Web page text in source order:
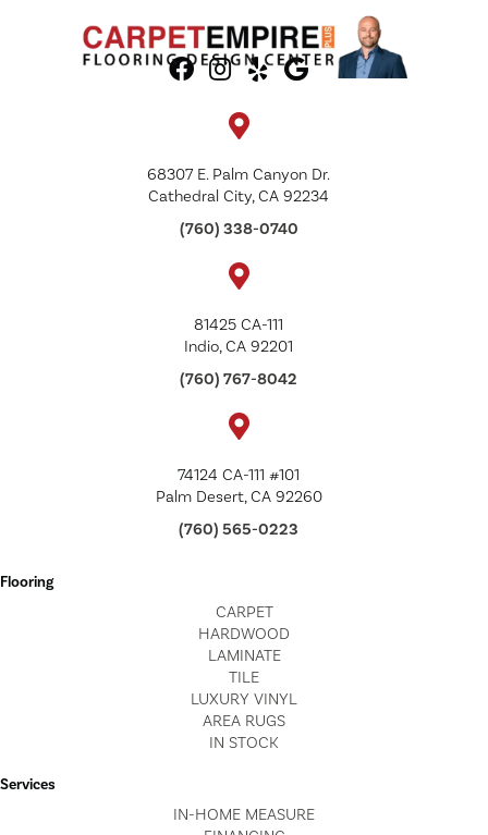
68307 E. Palm Canyon Dr.
Cathedral City, CA 92234
(760) 338-0740
81425 CA-111
Indio, CA 92201
(760) 767-8042
74124 CA-111 #101
Palm Desert, CA 92260
(760) 565-0223
Flooring
CARPET
HARDWOOD
LAMINATE
TILE
LUXURY VINYL
AREA RUGS
IN STOCK
Services
IN-HOME MEASURE